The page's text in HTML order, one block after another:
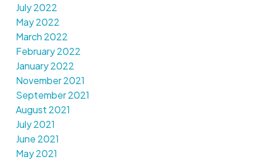
July 2022
May 2022
March 2022
February 2022
January 2022
November 2021
September 2021
August 2021
July 2021
June 2021
May 2021